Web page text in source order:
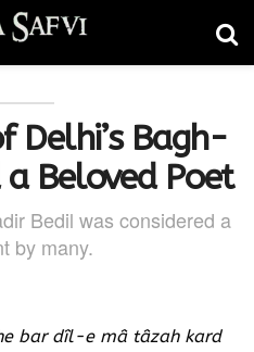
Delhi’s Bagh-
Beloved Poet
Bedil was considered a
by many.
bar dîl-e mâ tâzah kard